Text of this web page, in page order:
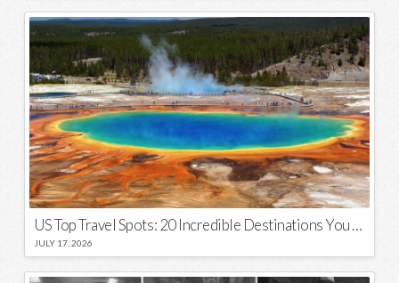
US Top Travel Spots: 20 Incredible Destinations You Need to Visit
JULY 17, 2026